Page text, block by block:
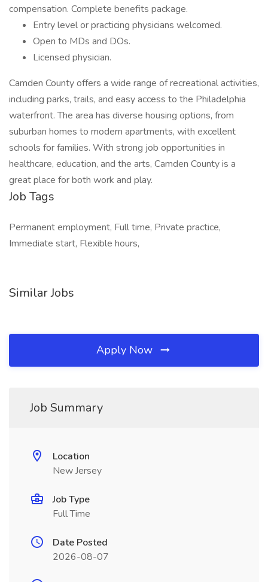
compensation. Complete benefits package.
Entry level or practicing physicians welcomed.
Open to MDs and DOs.
Licensed physician.
Camden County offers a wide range of recreational activities,
including parks, trails, and easy access to the Philadelphia
waterfront. The area has diverse housing options, from
suburban homes to modern apartments, with excellent
schools for families. With strong job opportunities in
healthcare, education, and the arts, Camden County is a
great place for both work and play.
Job Tags
Permanent employment, Full time, Private practice,
Immediate start, Flexible hours,
Similar Jobs
Apply Now
Job Summary
Location
New Jersey
Job Type
Full Time
Date Posted
2026-08-07